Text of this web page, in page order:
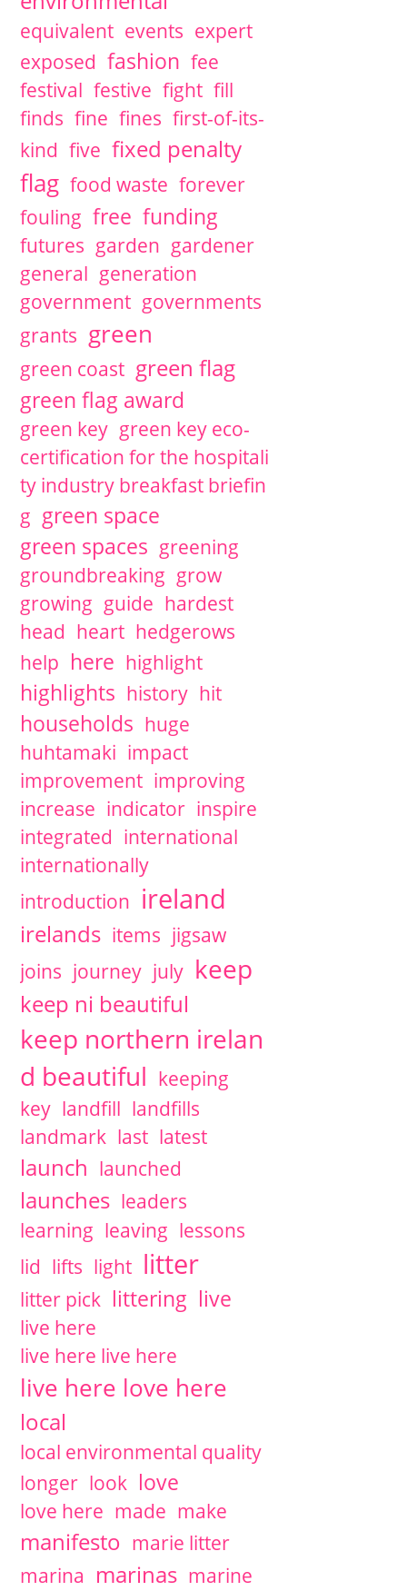
equivalent events expert
exposed fashion fee
festival festive fight fill
finds fine fines first-of-its-
kind five fixed penalty
flag food waste forever
fouling free funding
futures garden gardener
general generation
government governments
grants green
green coast green flag
green flag award
green key green key eco-
certification for the hospitali
ty industry breakfast briefin
g green space
green spaces greening
groundbreaking grow
growing guide hardest
head heart hedgerows
help here highlight
highlights history hit
households huge
huhtamaki impact
improvement improving
increase indicator inspire
integrated international
internationally
introduction ireland
irelands items jigsaw
joins journey july keep
keep ni beautiful
keep northern irelan
d beautiful keeping
key landfill landfills
landmark last latest
launch launched
launches leaders
learning leaving lessons
lid lifts light litter
litter pick littering live
live here
live here live here
live here love here
local
local environmental quality
longer look love
love here made make
manifesto marie litter
marina marinas marine